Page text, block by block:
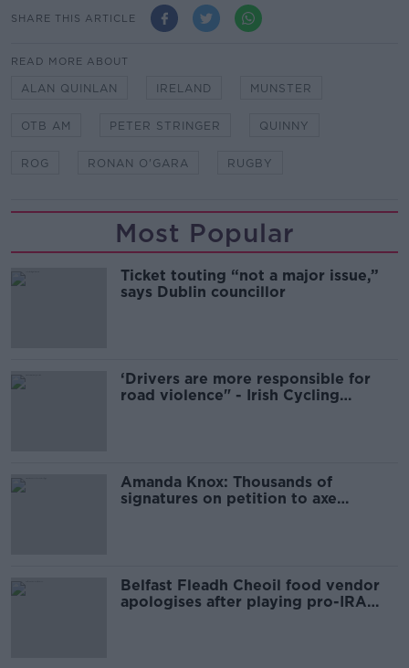
SHARE THIS ARTICLE
READ MORE ABOUT
ALAN QUINLAN IRELAND MUNSTER
OTB AM PETER STRINGER QUINNY
ROG RONAN O'GARA RUGBY
Most Popular
Ticket touting “not a major issue,”
says Dublin councillor
‘Drivers are more responsible for
road violence" - Irish Cycling
Amanda Knox: Thousands of
signatures on petition to axe
Belfast Fleadh Cheoil food vendor
apologises after playing pro-IRA